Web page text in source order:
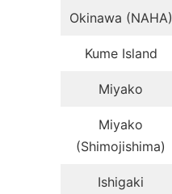
Okinawa (NAHA)
Kume Island
Miyako
Miyako
(Shimojishima)
Ishigaki